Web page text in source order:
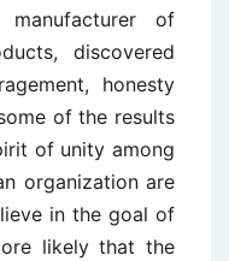
of
discovered
honesty
of the results
of unity among
organization are
in the goal of
likely that the